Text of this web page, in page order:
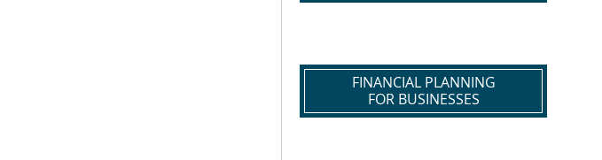
FINANCIAL PLANNING
FOR BUSINESSES